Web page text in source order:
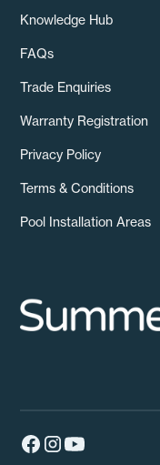
Knowledge Hub
FAQs
Trade Enquiries
Warranty Registration
Privacy Policy
Terms & Conditions
Pool Installation Areas